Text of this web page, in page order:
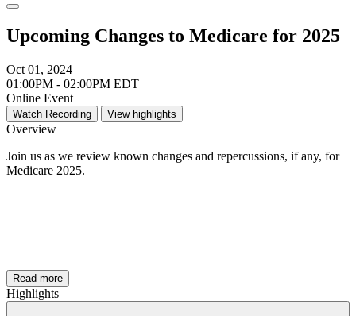
Upcoming Changes to Medicare for 2025
Oct 01, 2024
01:00PM - 02:00PM EDT
Online Event
Watch Recording View highlights
Overview
Join us as we review known changes and repercussions, if any, for
Medicare 2025.
Read more
Highlights